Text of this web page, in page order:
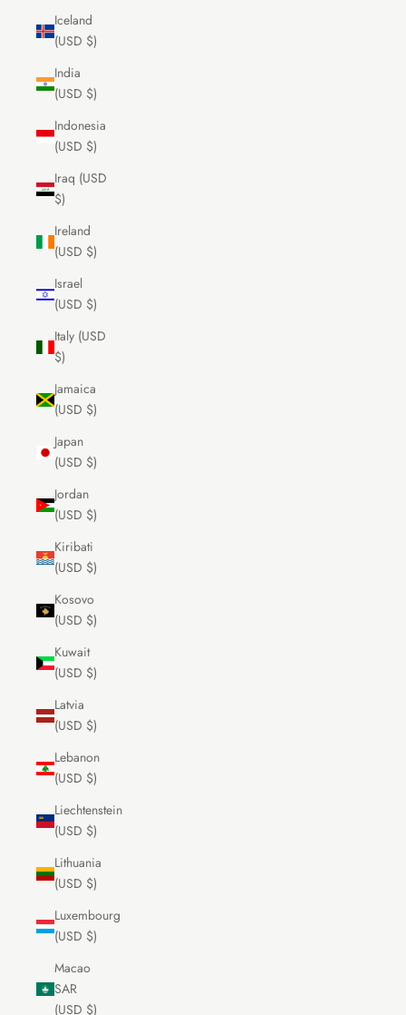
Iceland
(USD $)
India
(USD $)
Indonesia
(USD $)
Iraq (USD
$)
Ireland
(USD $)
Israel
(USD $)
Italy (USD
$)
Jamaica
(USD $)
Japan
(USD $)
Jordan
(USD $)
Kiribati
(USD $)
Kosovo
(USD $)
Kuwait
(USD $)
Latvia
(USD $)
Lebanon
(USD $)
Liechtenstein
(USD $)
Lithuania
(USD $)
Luxembourg
(USD $)
Macao
SAR
(USD $)